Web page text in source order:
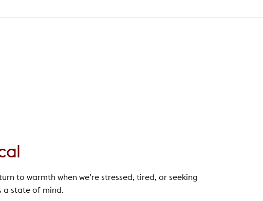
to warmth when we’re stressed, tired, or seeking
a state of mind.